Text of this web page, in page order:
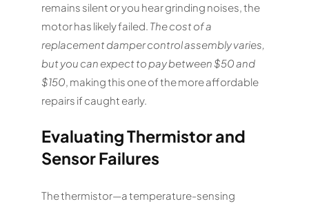
remains silent or you hear grinding noises, the
motor has likely failed. The cost of a
replacement damper control assembly varies,
but you can expect to pay between $50 and
$150, making this one of the more affordable
repairs if caught early.
Evaluating Thermistor and
Sensor Failures
The thermistor—a temperature-sensing